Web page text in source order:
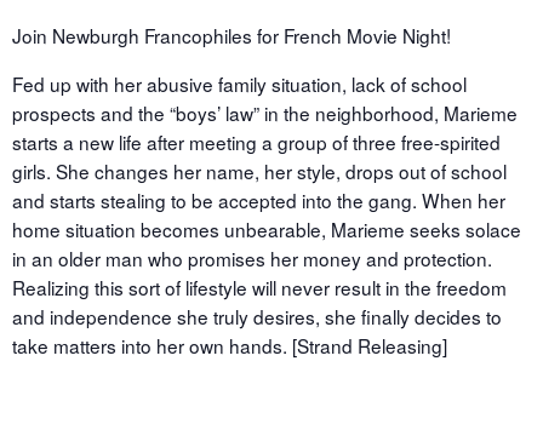
Join Newburgh Francophiles for French Movie Night!
Fed up with her abusive family situation, lack of school
prospects and the “boys’ law” in the neighborhood, Marieme
starts a new life after meeting a group of three free-spirited
girls. She changes her name, her style, drops out of school
and starts stealing to be accepted into the gang. When her
home situation becomes unbearable, Marieme seeks solace
in an older man who promises her money and protection.
Realizing this sort of lifestyle will never result in the freedom
and independence she truly desires, she finally decides to
take matters into her own hands. [Strand Releasing]